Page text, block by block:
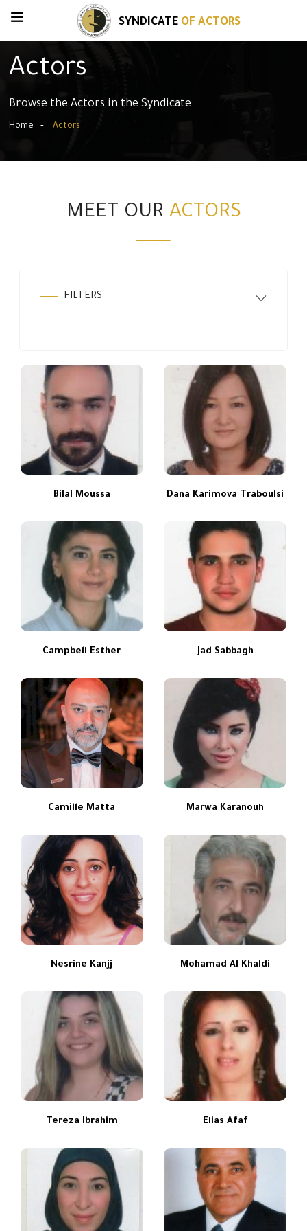
SYNDICATE OF ACTORS
Actors
Browse the Actors in the Syndicate
Home Actors
MEET OUR ACTORS
FILTERS
Bilal Moussa Dana Karimova Traboulsi
Campbell Esther Jad Sabbagh
Camille Matta Marwa Karanouh
Nesrine Kanjj Mohamad Al Khaldi
Tereza Ibrahim Elias Afaf